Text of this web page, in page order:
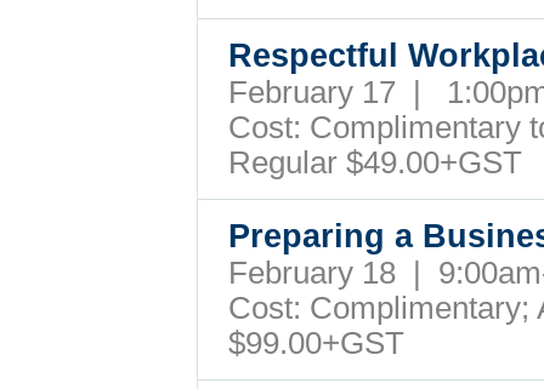
Respectful
February 17 |
Cost: Complimentary
Regular $49.00+GST
Preparing a
February 18 |
Cost: Complimentary;
$99.00+GST